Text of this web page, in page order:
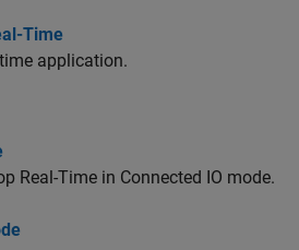
Time
application.
Real-Time in Connected IO mode.